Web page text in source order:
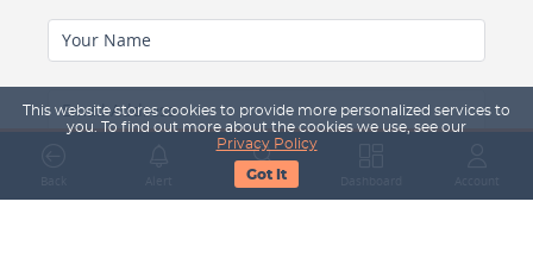
This website stores cookies to provide more personalized services to
you. To find out more about the cookies we use, see our
Privacy Policy
Got It
Your Name
Email Address
Search